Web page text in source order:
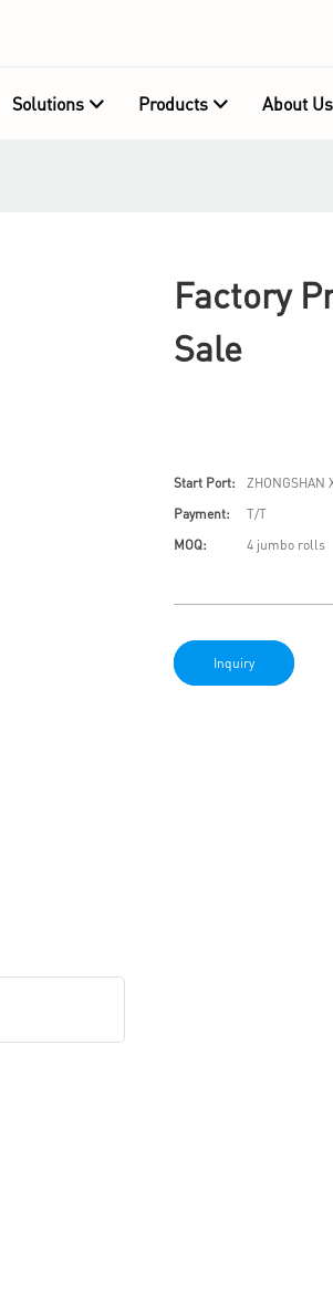
Solutions Products About Us
Factory
Sale
Start Port:
ZHONGSHAN
Payment:
T/T
MOQ:
4 jumbo rolls
Inquiry